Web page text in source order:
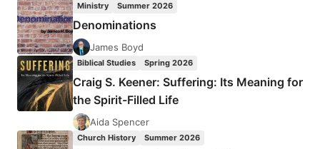
Ministry Summer 2026
Denominations
James Boyd
Biblical Studies Spring 2026
Craig S. Keener: Suffering: Its Meaning for
the Spirit-Filled Life
Aida Spencer
Church History Summer 2026